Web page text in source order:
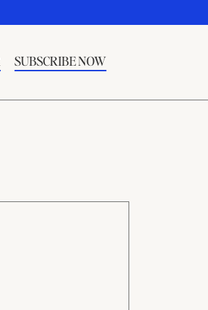
SUBSCRIBE NOW